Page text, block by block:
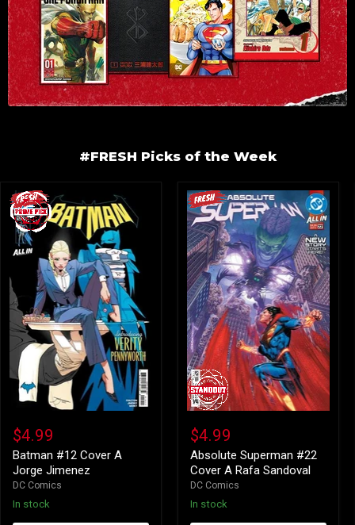
#FRESH Picks of the Week
#12
Cover
A
Jorge
Jimenez
$4.99
Batman #12 Cover A
Jorge Jimenez
DC Comics
In stock
Superman
#22
Cover
A
Rafa
Sandoval
$4.99
Absolute Superman #22
Cover A Rafa Sandoval
DC Comics
In stock